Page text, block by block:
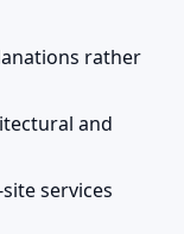
rather
and
services